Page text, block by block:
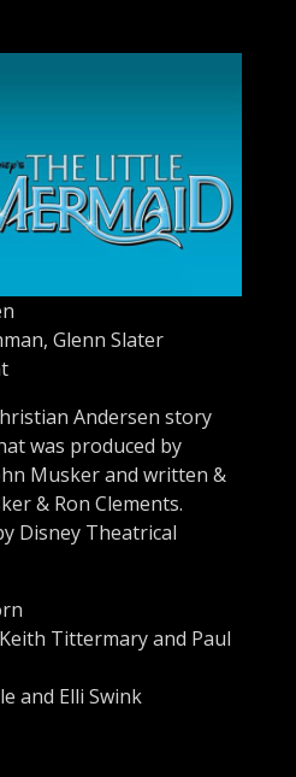
Glenn Slater
Andersen story
was produced by
Musker and written &
& Ron Clements.
Disney Theatrical
Tittermary and Paul
and Elli Swink